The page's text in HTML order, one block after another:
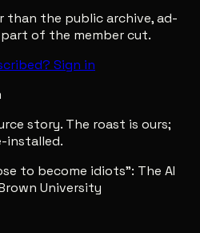
than the public archive, ad-
of the member cut.
Sign in
story. The roast is ours;
installed.
to become idiots": The AI
University